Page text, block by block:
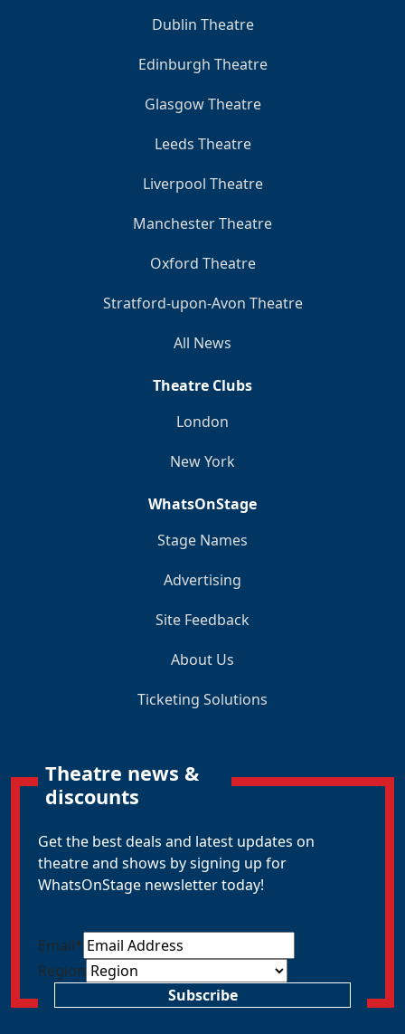
Dublin Theatre
Edinburgh Theatre
Glasgow Theatre
Leeds Theatre
Liverpool Theatre
Manchester Theatre
Oxford Theatre
Stratford-upon-Avon Theatre
All News
Theatre Clubs
London
New York
WhatsOnStage
Stage Names
Advertising
Site Feedback
About Us
Ticketing Solutions
Theatre news &
discounts
Get the best deals and latest updates on
theatre and shows by signing up for
WhatsOnStage newsletter today!
Email*
Region
Subscribe